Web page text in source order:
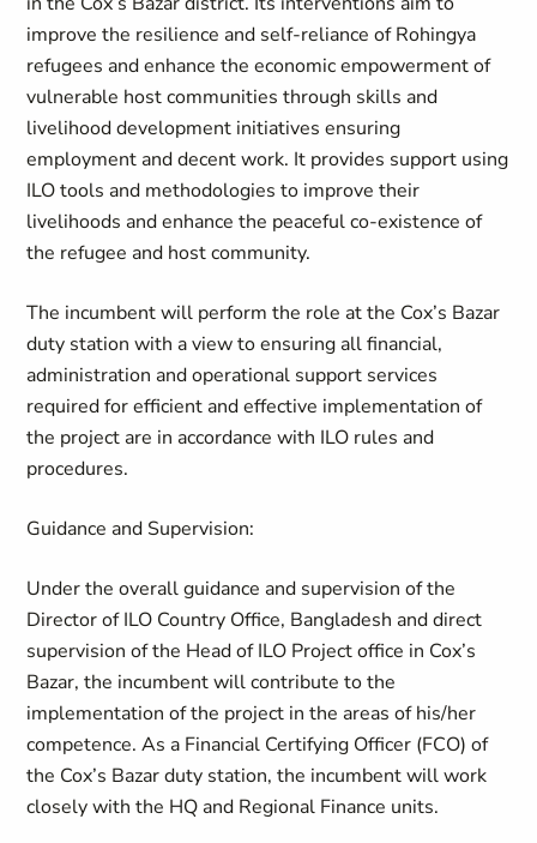
improve the resilience and self-reliance of Rohingya
refugees and enhance the economic empowerment of
vulnerable host communities through skills and
livelihood development initiatives ensuring
employment and decent work. It provides support using
ILO tools and methodologies to improve their
livelihoods and enhance the peaceful co-existence of
the refugee and host community.
The incumbent will perform the role at the Cox’s Bazar
duty station with a view to ensuring all financial,
administration and operational support services
required for efficient and effective implementation of
the project are in accordance with ILO rules and
procedures.
Guidance and Supervision:
Under the overall guidance and supervision of the
Director of ILO Country Office, Bangladesh and direct
supervision of the Head of ILO Project office in Cox’s
Bazar, the incumbent will contribute to the
implementation of the project in the areas of his/her
competence. As a Financial Certifying Officer (FCO) of
the Cox’s Bazar duty station, the incumbent will work
closely with the HQ and Regional Finance units.